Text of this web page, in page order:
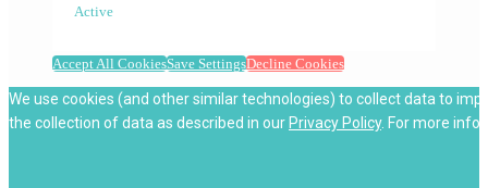
Active
Accept All CookiesSave SettingsDecline Cookies
We use cookies (and other similar technologies) to collect data to
the collection of data as described in our Privacy Policy. For more